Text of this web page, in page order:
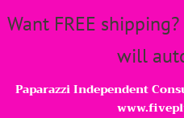
Want FREE
will
Paparazzi Independent